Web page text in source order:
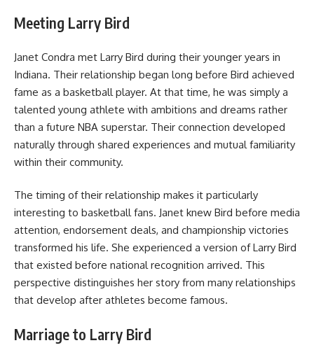
Meeting Larry Bird
Janet Condra met Larry Bird during their younger years in
Indiana. Their relationship began long before Bird achieved
fame as a basketball player. At that time, he was simply a
talented young athlete with ambitions and dreams rather
than a future NBA superstar. Their connection developed
naturally through shared experiences and mutual familiarity
within their community.
The timing of their relationship makes it particularly
interesting to basketball fans. Janet knew Bird before media
attention, endorsement deals, and championship victories
transformed his life. She experienced a version of Larry Bird
that existed before national recognition arrived. This
perspective distinguishes her story from many relationships
that develop after athletes become famous.
Marriage to Larry Bird